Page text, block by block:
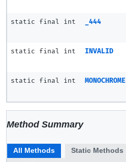
static final int _444
static final int INVALID
static final int MONOCHROME
Method Summary
All Methods Static Methods